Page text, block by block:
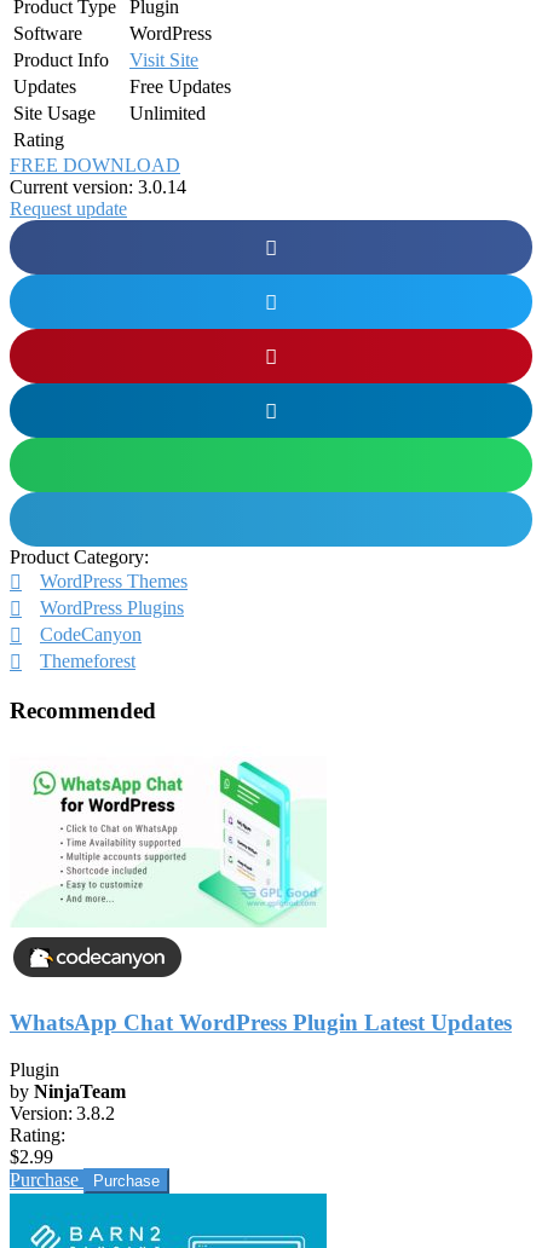
Product Type
Plugin
Software
WordPress
Product Info
Visit Site
Updates
Free Updates
Site Usage
Unlimited
Rating
FREE DOWNLOAD
Current version: 3.0.14
Request update
Product Category:
WordPress Themes
WordPress Plugins
CodeCanyon
Themeforest
Recommended
WhatsApp Chat WordPress Plugin Latest Updates
Plugin
by NinjaTeam
Version: 3.8.2
Rating:
$2.99
Purchase